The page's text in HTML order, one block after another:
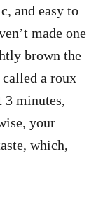
and easy to
made one
brown the
a roux
3 minutes,
your
which,